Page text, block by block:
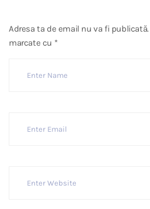
Adresa ta de email nu va fi publicată.
marcate cu *